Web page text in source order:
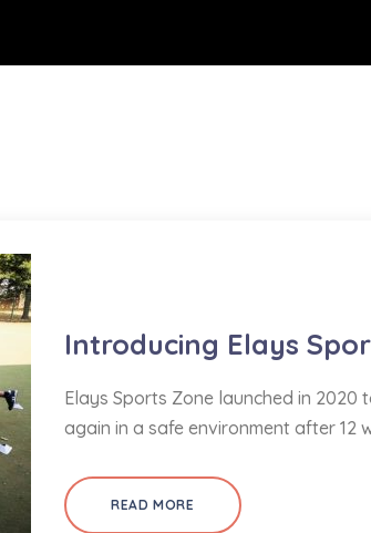
Introducing Elays
Elays Sports Zone launched in
again in a safe environment after 12
READ MORE